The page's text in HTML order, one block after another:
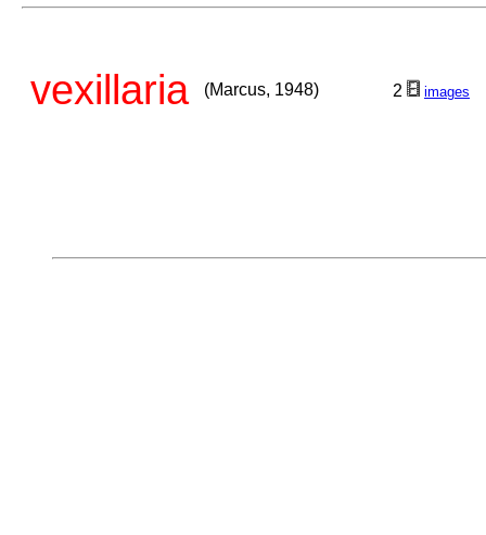
vexillaria (Marcus, 1948) 2 images